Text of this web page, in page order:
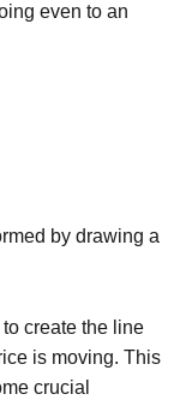
even to an
by drawing a
create the line
is moving. This
crucial